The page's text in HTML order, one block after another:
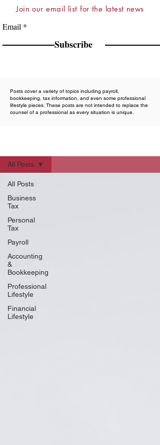
Join our email list for the latest news
Email
Subscribe
Posts cover a variety of topics including payroll,
bookkeeping, tax information, and even some professional
lifestyle pieces. These posts are not intended to replace the
counsel of a professional as every situation is unique.
All Posts
Business
Tax
Personal
Tax
Payroll
Accounting
&
Bookkeeping
Professional
Lifestyle
Financial
Lifestyle
All Posts